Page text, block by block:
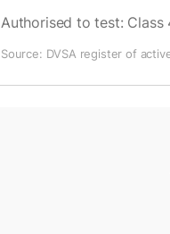
Authorised to test: Class
Source: DVSA register of